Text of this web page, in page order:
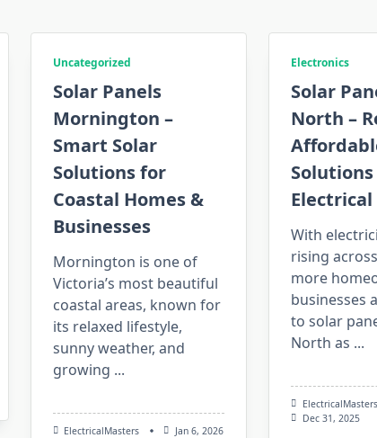
Uncategorized
Solar Panels
Mornington –
Smart Solar
Solutions for
Coastal Homes &
Businesses
Mornington is one of
Victoria’s most beautiful
coastal areas, known for
its relaxed lifestyle,
sunny weather, and
growing ...
ElectricalMasters Jan 6, 2026
Electronics
Solar
North –
With
rising
more
businesses
to solar
North as ...
ElectricalMasters
Dec 31, 2025